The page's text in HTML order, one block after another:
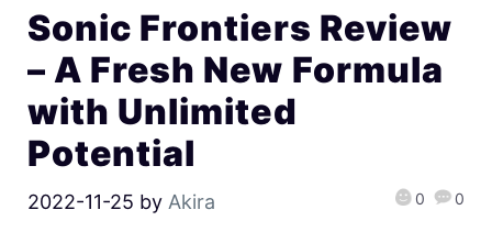
Sonic Frontiers Review
– A Fresh New Formula
with Unlimited
Potential
2022-11-25 by Akira 0 0